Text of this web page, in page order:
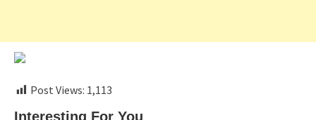
Post Views: 1,113